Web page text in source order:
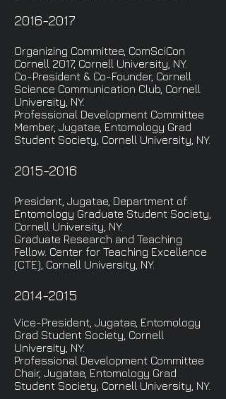
2016-2017
Organizing Committee, ComSciCon
Cornell 2017, Cornell University, NY.
Co-President & Co-Founder, Cornell
Science Communication Club, Cornell
University, NY.
Professional Development Committee
Member, Jugatae, Entomology Grad
Student Society, Cornell University, NY.
2015-2016
President, Jugatae, Department of
Entomology Graduate Student Society,
Cornell University, NY.
Graduate Research and Teaching
Fellow. Center for Teaching Excellence
(CTE), Cornell University, NY.
2014-2015
Vice-President, Jugatae, Entomology
Grad Student Society, Cornell
University, NY.
Professional Development Committee
Chair, Jugatae, Entomology Grad
Student Society, Cornell University, NY.